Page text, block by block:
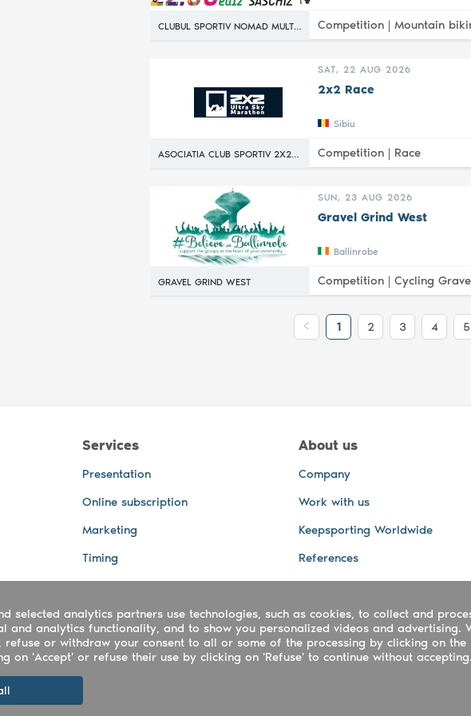
Competition | Mountain
SAT, 22 AUG 2026
2x2 Race
Sibiu
Competition | Race
GRAVEL GRIND WEST
SUN, 23 AUG 2026
Gravel Grind West
Ballinrobe
Competition | Cycling
1 2 3 4 5
Services
Presentation
Online subscription
Marketing
Timing
Live GPS Tracking
Back-office and other Services
Photo and video services
About us
Company
Work with us
Keepsporting Worldwide
References
2026 - Keepsporting ltd - UTR 2223022181
selected analytics partners use technologies, such as cookies, to collect and
and analytics functionality, and to show you personalized videos and advertising.
or withdraw your consent to all or some of the processing by clicking on
on 'Accept' or refuse their use by clicking on 'Refuse' to continue without accepting.